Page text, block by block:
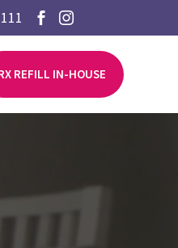
 
REFILL IN-HOUSE